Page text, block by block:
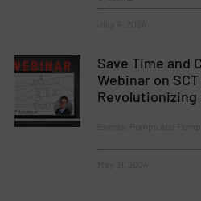
Save Time and
Webinar on